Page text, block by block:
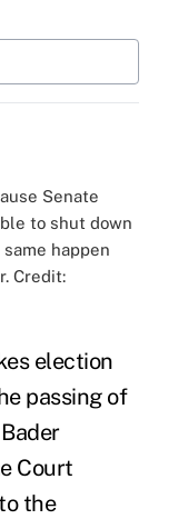
Senate
to shut down
happen
Credit:
election
passing of
Court
the